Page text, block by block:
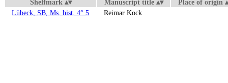
Shelfmark Manuscript title
Place of origin
Lübeck, SB, Ms. hist. 4° 5
Reimar Kock